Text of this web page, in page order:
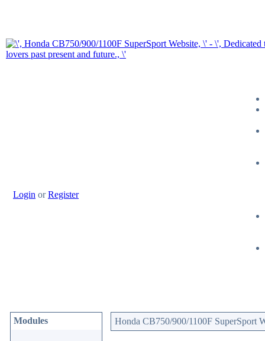
Login orRegister
Modules Honda CB750/900/1100F SuperSport